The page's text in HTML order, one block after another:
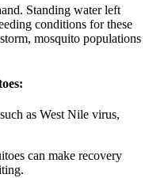
Standing water left
conditions for these
mosquito populations
as West Nile virus,
can make recovery